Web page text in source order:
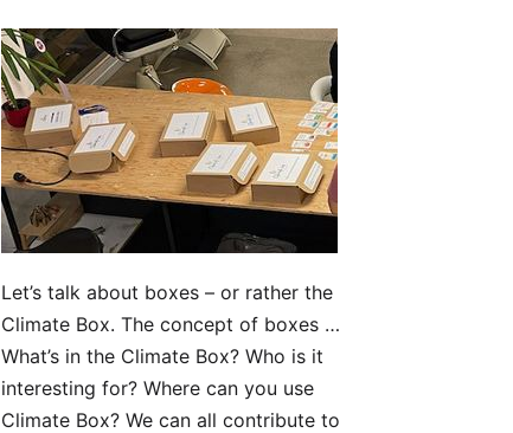
Let’s talk about boxes – or rather the
Climate Box. The concept of boxes …
What’s in the Climate Box? Who is it
interesting for? Where can you use
Climate Box? We can all contribute to